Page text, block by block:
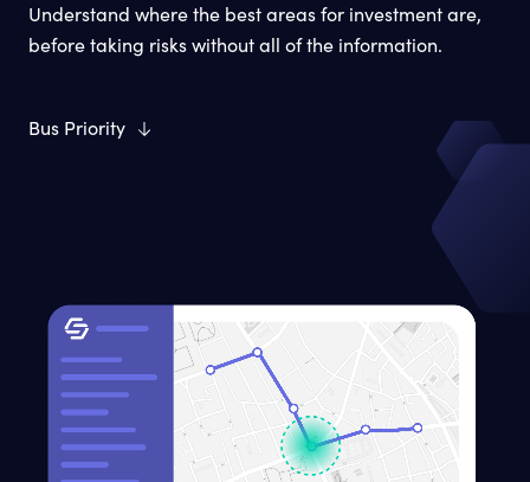
Understand where the best areas for investment are,
before taking risks without all of the information.
Bus Priority